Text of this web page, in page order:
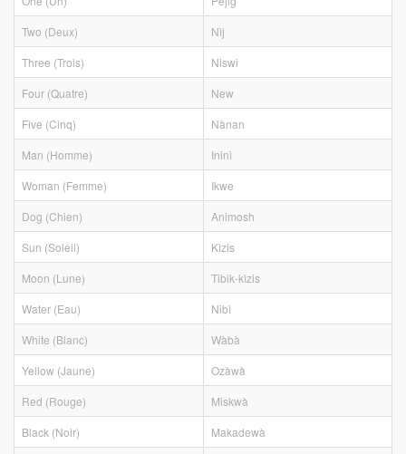
Two (Deux)
Nìj
Three (Trois)
Niswi
Four (Quatre)
New
Five (Cinq)
Nànan
Man (Homme)
Ininì
Woman (Femme)
Ikwe
Dog (Chien)
Animosh
Sun (Soleil)
Kìzis
Moon (Lune)
Tibik-kìzis
Water (Eau)
Nibì
White (Blanc)
Wàbà
Yellow (Jaune)
Ozàwà
Red (Rouge)
Miskwà
Black (Noir)
Makadewà